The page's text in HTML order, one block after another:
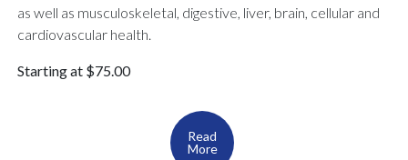
as well as musculoskeletal, digestive, liver, brain, cellular and
cardiovascular health.
Starting at $75.00
Read
More